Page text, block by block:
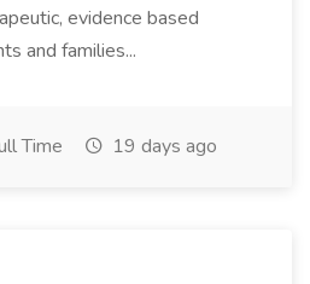
evidence based
and families...
Time 19 days ago